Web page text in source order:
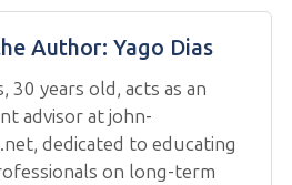
Author: Yago Dias
30 years old, acts as an
advisor at john-
dedicated to educating
on long-term